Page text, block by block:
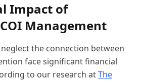
Impact of
Management
the connection between
face significant financial
to our research atThe